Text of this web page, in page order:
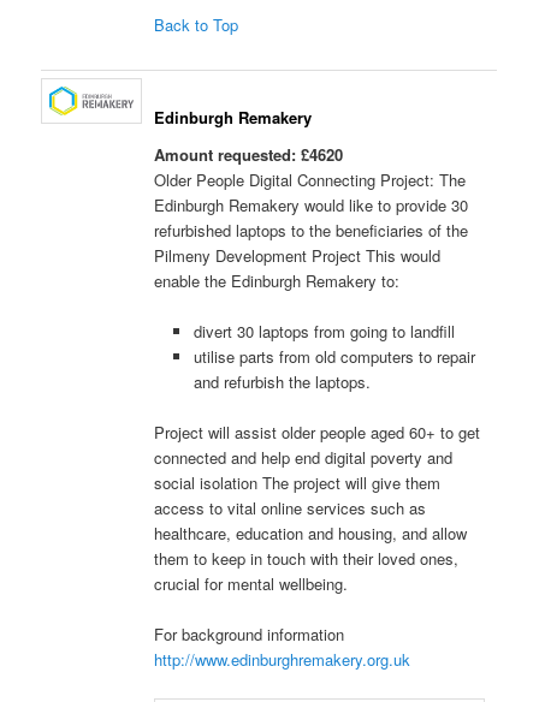
Back to Top
Edinburgh Remakery
Amount requested: £4620
Older People Digital Connecting Project: The
Edinburgh Remakery would like to provide 30
refurbished laptops to the beneficiaries of the
Pilmeny Development Project This would
enable the Edinburgh Remakery to:
divert 30 laptops from going to landfill
utilise parts from old computers to repair
and refurbish the laptops.
Project will assist older people aged 60+ to get
connected and help end digital poverty and
social isolation The project will give them
access to vital online services such as
healthcare, education and housing, and allow
them to keep in touch with their loved ones,
crucial for mental wellbeing.
For background information
http://www.edinburghremakery.org.uk